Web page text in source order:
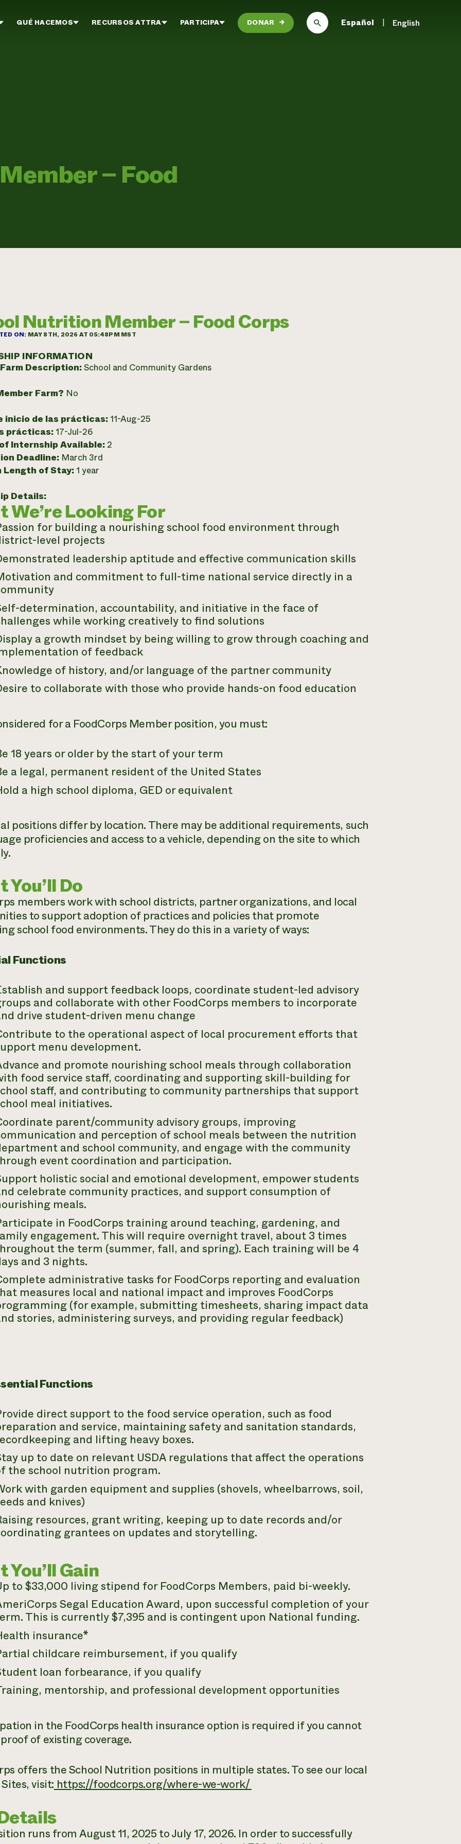
QUÉ HACEMOS RECURSOS ATTRA PARTICIPA DONAR → Español English
– Food
Nutrition Member – Food Corps
ON: MAY 8TH, 2026 AT 05:48PM MST
INFORMATION
Description:School and Community Gardens
Farm? No
inicio de las prácticas: 11-Aug-25
prácticas: 17-Jul-26
Internship Available: 2
Deadline: March 3rd
Length of Stay: 1 year
Details:
We’re Looking For
for building a nourishing school food environment through
level projects
leadership aptitude and effective communication skills
and commitment to full-time national service directly in a
determination, accountability, and initiative in the face of
while working creatively to find solutions
a growth mindset by being willing to grow through coaching and
of feedback
of history, and/or language of the partner community
to collaborate with those who provide hands-on food education
for a FoodCorps Member position, you must:
18 years or older by the start of your term
a legal, permanent resident of the United States
a high school diploma, GED or equivalent
positions differ by location. There may be additional requirements, such
proficiencies and access to a vehicle, depending on the site to which
You’ll Do
members work with school districts, partner organizations, and local
to support adoption of practices and policies that promote
school food environments. They do this in a variety of ways:
Functions
and support feedback loops, coordinate student-led advisory
and collaborate with other FoodCorps members to incorporate
drive student-driven menu change
to the operational aspect of local procurement efforts that
menu development.
and promote nourishing school meals through collaboration
food service staff, coordinating and supporting skill-building for
staff, and contributing to community partnerships that support
meal initiatives.
parent/community advisory groups, improving
and perception of school meals between the nutrition
and school community, and engage with the community
event coordination and participation.
holistic social and emotional development, empower students
celebrate community practices, and support consumption of
meals.
in FoodCorps training around teaching, gardening, and
engagement. This will require overnight travel, about 3 times
the term (summer, fall, and spring). Each training will be 4
and 3 nights.
administrative tasks for FoodCorps reporting and evaluation
measures local and national impact and improves FoodCorps
(for example, submitting timesheets, sharing impact data
stories, administering surveys, and providing regular feedback)
Functions
direct support to the food service operation, such as food
and service, maintaining safety and sanitation standards,
and lifting heavy boxes.
up to date on relevant USDA regulations that affect the operations
the school nutrition program.
with garden equipment and supplies (shovels, wheelbarrows, soil,
and knives)
resources, grant writing, keeping up to date records and/or
grantees on updates and storytelling.
You’ll Gain
to $33,000 living stipend for FoodCorps Members, paid bi-weekly.
Segal Education Award, upon successful completion of your
This is currently $7,395 and is contingent upon National funding.
insurance*
childcare reimbursement, if you qualify
loan forbearance, if you qualify
mentorship, and professional development opportunities
in the FoodCorps health insurance option is required if you cannot
of existing coverage.
offers the School Nutrition positions in multiple states. To see our local
visit: https://foodcorps.org/where-we-work/
runs from August 11, 2025 to July 17, 2026. In order to successfully